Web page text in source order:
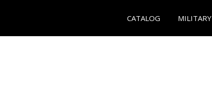
CATALOG MILITARY